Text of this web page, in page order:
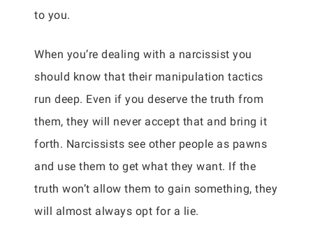
to you.
When you’re dealing with a narcissist you
should know that their manipulation tactics
run deep. Even if you deserve the truth from
them, they will never accept that and bring it
forth. Narcissists see other people as pawns
and use them to get what they want. If the
truth won’t allow them to gain something, they
will almost always opt for a lie.